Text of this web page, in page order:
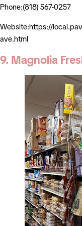
Phone:(818) 567-0257
Website:https://
ave.html
9. Magnolia